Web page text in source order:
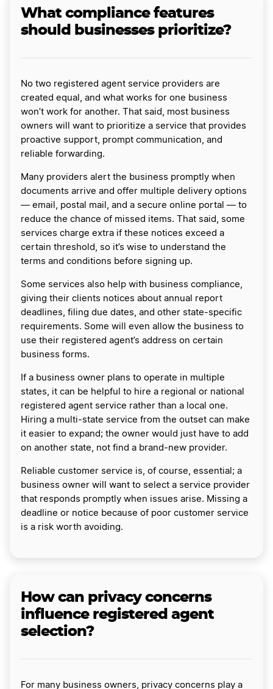
What compliance features
should businesses prioritize?
No two registered agent service providers are
created equal, and what works for one business
won’t work for another. That said, most business
owners will want to prioritize a service that provides
proactive support, prompt communication, and
reliable forwarding.
Many providers alert the business promptly when
documents arrive and offer multiple delivery options
— email, postal mail, and a secure online portal — to
reduce the chance of missed items. That said, some
services charge extra if these notices exceed a
certain threshold, so it’s wise to understand the
terms and conditions before signing up.
Some services also help with business compliance,
giving their clients notices about annual report
deadlines, filing due dates, and other state-specific
requirements. Some will even allow the business to
use their registered agent’s address on certain
business forms.
If a business owner plans to operate in multiple
states, it can be helpful to hire a regional or national
registered agent service rather than a local one.
Hiring a multi-state service from the outset can make
it easier to expand; the owner would just have to add
on another state, not find a brand-new provider.
Reliable customer service is, of course, essential; a
business owner will want to select a service provider
that responds promptly when issues arise. Missing a
deadline or notice because of poor customer service
is a risk worth avoiding.
How can privacy concerns
influence registered agent
selection?
For many business owners, privacy concerns play a